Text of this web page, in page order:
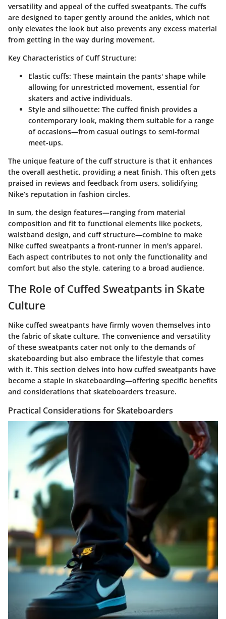
versatility and appeal of the cuffed sweatpants. The cuffs
are designed to taper gently around the ankles, which not
only elevates the look but also prevents any excess material
from getting in the way during movement.
Key Characteristics of Cuff Structure:
Elastic cuffs: These maintain the pants' shape while
allowing for unrestricted movement, essential for
skaters and active individuals.
Style and silhouette: The cuffed finish provides a
contemporary look, making them suitable for a range
of occasions—from casual outings to semi-formal
meet-ups.
The unique feature of the cuff structure is that it enhances
the overall aesthetic, providing a neat finish. This often gets
praised in reviews and feedback from users, solidifying
Nike’s reputation in fashion circles.
In sum, the design features—ranging from material
composition and fit to functional elements like pockets,
waistband design, and cuff structure—combine to make
Nike cuffed sweatpants a front-runner in men's apparel.
Each aspect contributes to not only the functionality and
comfort but also the style, catering to a broad audience.
The Role of Cuffed Sweatpants in Skate
Culture
Nike cuffed sweatpants have firmly woven themselves into
the fabric of skate culture. The convenience and versatility
of these sweatpants cater not only to the demands of
skateboarding but also embrace the lifestyle that comes
with it. This section delves into how cuffed sweatpants have
become a staple in skateboarding—offering specific benefits
and considerations that skateboarders treasure.
Practical Considerations for Skateboarders